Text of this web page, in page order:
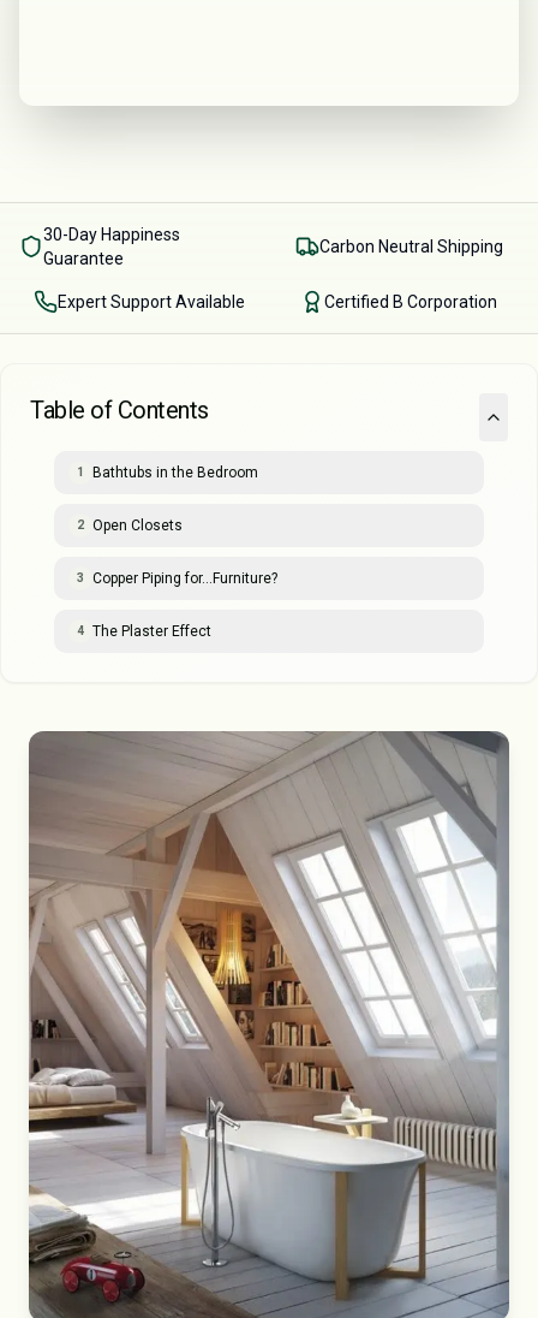
30-Day Happiness
Guarantee
Carbon Neutral Shipping
Expert Support Available Certified B Corporation
Table of Contents
1 Bathtubs in the Bedroom
2 Open Closets
3 Copper Piping for…Furniture?
4 The Plaster Effect